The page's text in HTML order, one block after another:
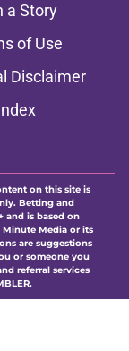
a Story
of Use
Disclaimer
on this site is
Betting and
and is based on
Media or its
are suggestions
or someone you
referral services